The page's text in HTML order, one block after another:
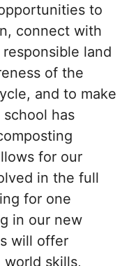
to
connect with
land
of the
and to make
has
for our
in the full
for one
in our new
will offer
skills,